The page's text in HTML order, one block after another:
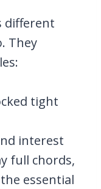
different
They
tight
interest
full chords,
essential